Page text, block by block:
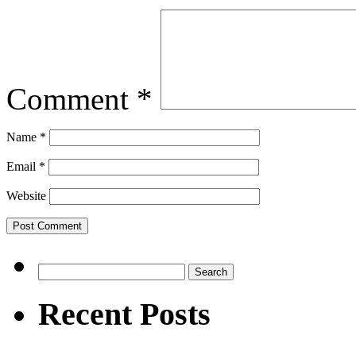
Comment *
Name *
Email *
Website
for:
Recent Posts